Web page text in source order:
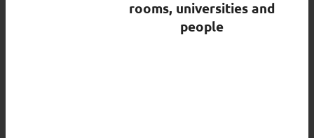
rooms, universities and
people